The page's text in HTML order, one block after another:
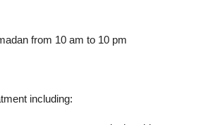
from 10 am to 10 pm
including: